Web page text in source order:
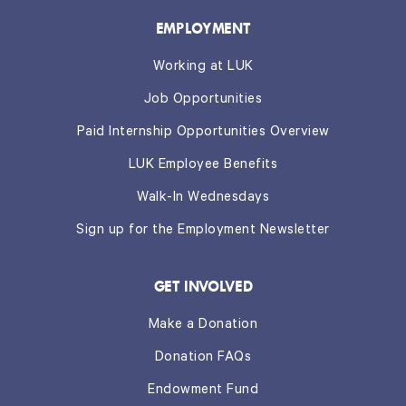
EMPLOYMENT
Working at LUK
Job Opportunities
Paid Internship Opportunities Overview
LUK Employee Benefits
Walk-In Wednesdays
Sign up for the Employment Newsletter
GET INVOLVED
Make a Donation
Donation FAQs
Endowment Fund